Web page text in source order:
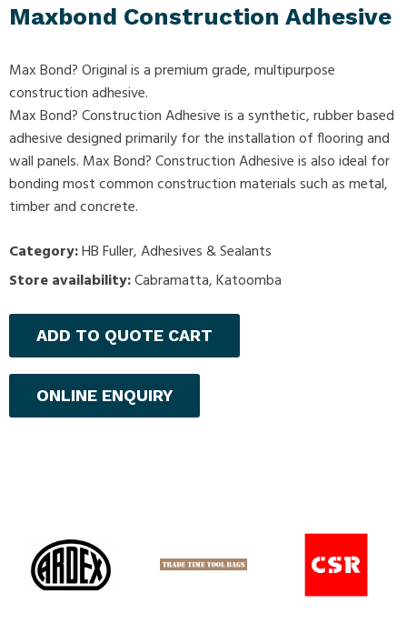
Maxbond Construction Adhesive
Max Bond? Original is a premium grade, multipurpose
construction adhesive.
Max Bond? Construction Adhesive is a synthetic, rubber based
adhesive designed primarily for the installation of flooring and
wall panels. Max Bond? Construction Adhesive is also ideal for
bonding most common construction materials such as metal,
timber and concrete.
Category:HB Fuller,Adhesives & Sealants
Store availability:Cabramatta, Katoomba
ADD TO QUOTE CART
ONLINE ENQUIRY